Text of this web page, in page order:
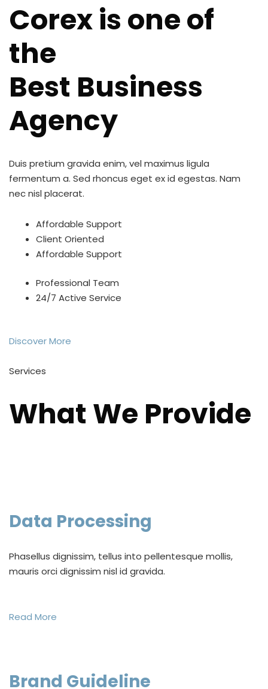
Corex is one of
the
Best Business
Agency
Duis pretium gravida enim, vel maximus ligula
fermentum a. Sed rhoncus eget ex id egestas. Nam
nec nisl placerat.
Affordable Support
Client Oriented
Affordable Support
Professional Team
24/7 Active Service
Discover More
Services
What We Provide
Data Processing
Phasellus dignissim, tellus into pellentesque mollis,
mauris orci dignissim nisl id gravida.
Read More
Brand Guideline